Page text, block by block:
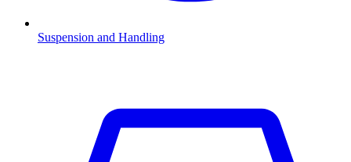
Suspension and Handling